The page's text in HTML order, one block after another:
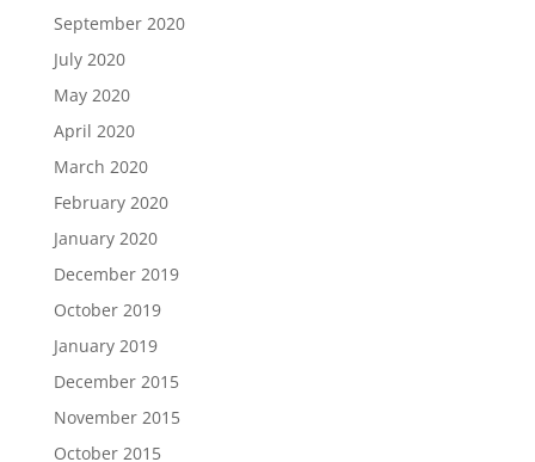
September 2020
July 2020
May 2020
April 2020
March 2020
February 2020
January 2020
December 2019
October 2019
January 2019
December 2015
November 2015
October 2015